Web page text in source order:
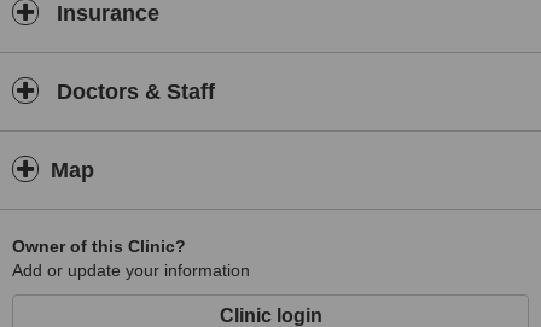
Insurance
Doctors & Staff
Map
Owner of this Clinic?
Add or update your information
Clinic login